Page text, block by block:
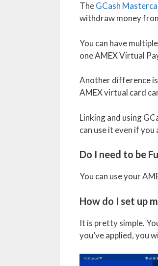
TheGCash
withdraw money
You can have
one AMEX Virtual
Another difference
AMEX virtual card
Linking and using
can use it even if you
Do I need to be
You can use your
How do I set up
It is pretty simple.
you’ve applied, you